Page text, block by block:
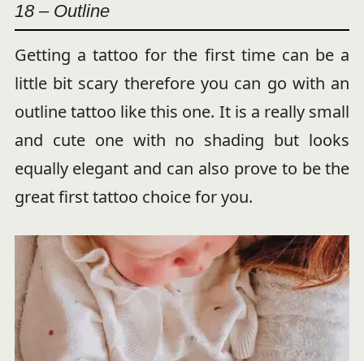
18 – Outline
Getting a tattoo for the first time can be a
little bit scary therefore you can go with an
outline tattoo like this one. It is a really small
and cute one with no shading but looks
equally elegant and can also prove to be the
great first tattoo choice for you.